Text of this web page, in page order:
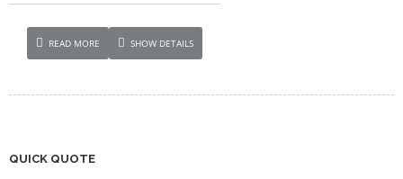
READ MORE SHOW DETAILS
QUICK QUOTE